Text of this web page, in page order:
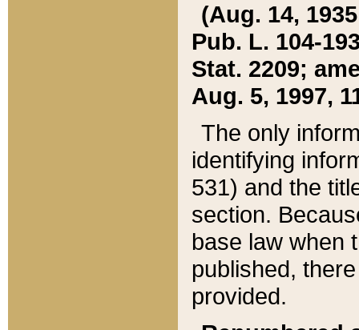
(Aug. 14,
Pub. L. 104-
Stat. 2209;
Aug. 5, 1997,
The only
identifying
531) and the
section.
base law when
published,
provided.